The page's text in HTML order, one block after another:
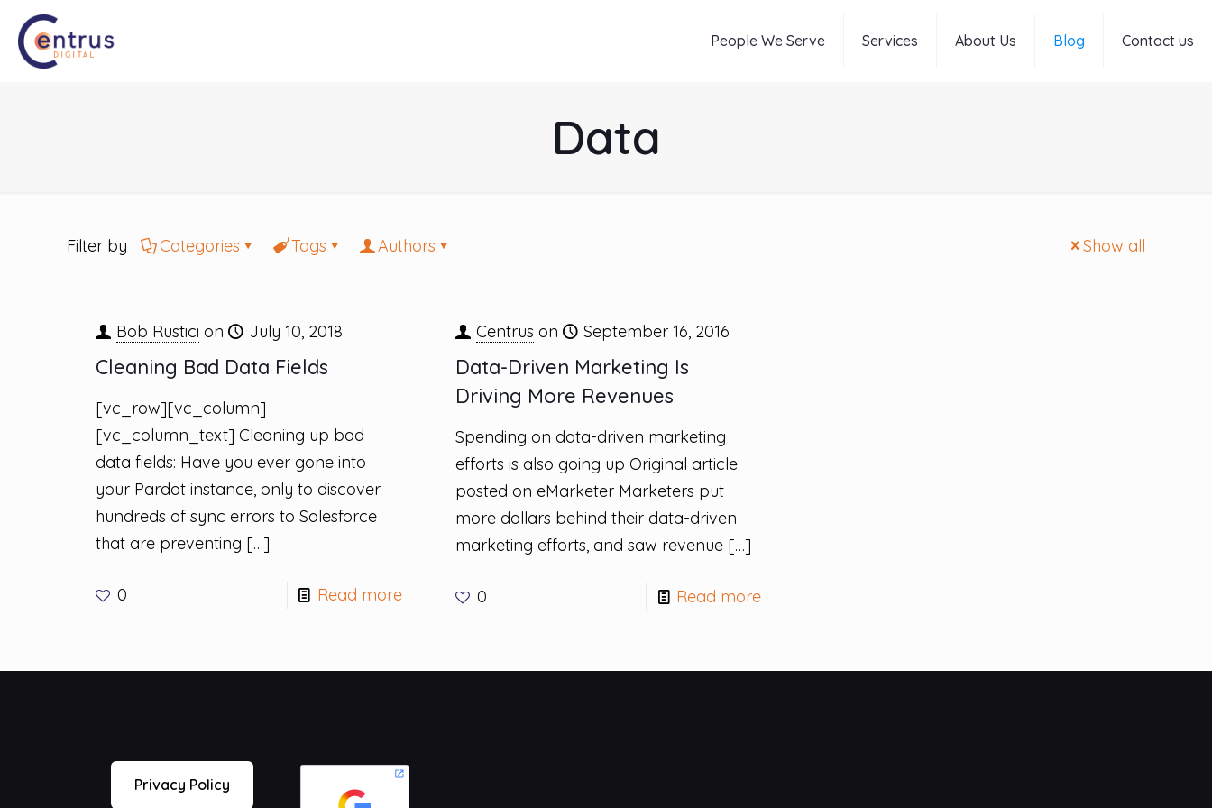
People We Serve Services About Us Blog Contact us
Data
Filter by Categories Tags Authors Show all
Bob Rustici on July 10, 2018
Cleaning Bad Data Fields
[vc_row][vc_column]
[vc_column_text] Cleaning up bad
data fields: Have you ever gone into
your Pardot instance, only to discover
hundreds of sync errors to Salesforce
that are preventing […]
0 Read more
Centrus on September 16, 2016
Data-Driven Marketing Is
Driving More Revenues
Spending on data-driven marketing
efforts is also going up Original article
posted on eMarketer Marketers put
more dollars behind their data-driven
marketing efforts, and saw revenue[…]
0 Read more
Privacy Policy